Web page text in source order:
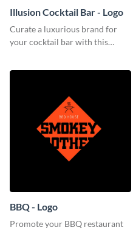
Illusion Cocktail Bar - Logo
Curate a luxurious brand for
your cocktail bar with this
BBQ - Logo
Promote your BBQ restaurant